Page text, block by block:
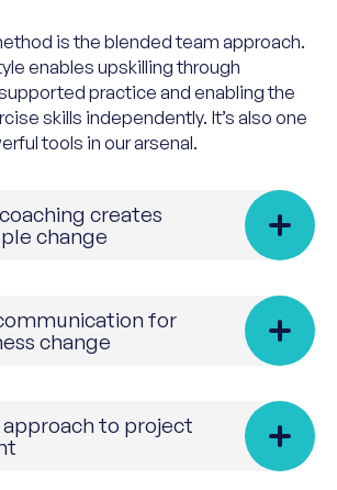
is the blended team approach.
enables upskilling through
practice and enabling the
skills independently. It’s also one
tools in our arsenal.
creates
change
for
change
approach to project